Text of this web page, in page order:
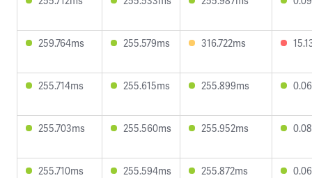
259.764ms 255.579ms 316.722ms
255.714ms 255.615ms 255.899ms
255.703ms 255.560ms 255.952ms
255.710ms 255.594ms 255.872ms